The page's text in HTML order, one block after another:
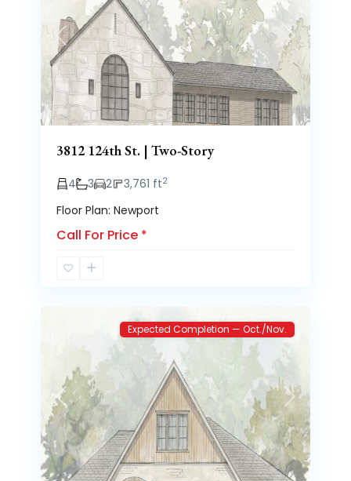
Previous Next
3812 124th St. | Two-Story
4 3 2 3,761 ft2
Floor Plan: Newport
Call For Price *
Brooke
Previous Next
Expected Completion — Oct./Nov.